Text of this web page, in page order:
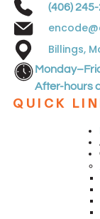
(406)
Billings,
After-hours
QUICK